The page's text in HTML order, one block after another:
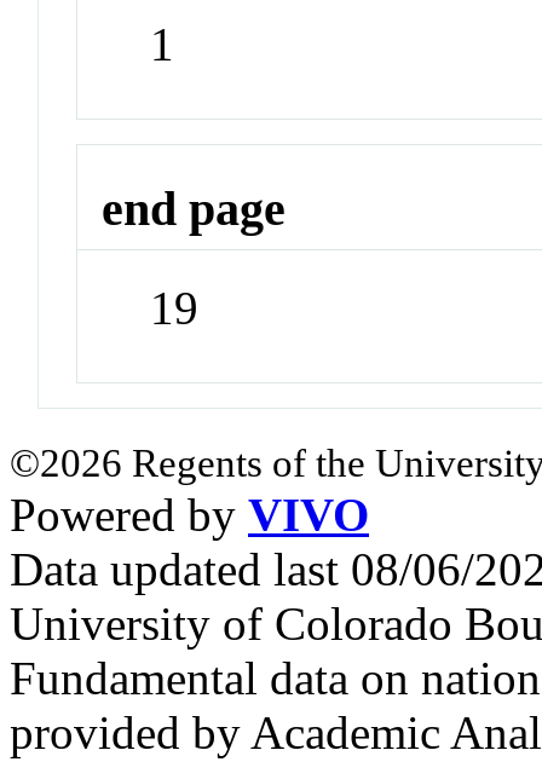
1
end page
19
©2026 Regents of the
Powered by VIVO
Data updated last 08/06/
University of Colorado
Fundamental data on
provided by Academic